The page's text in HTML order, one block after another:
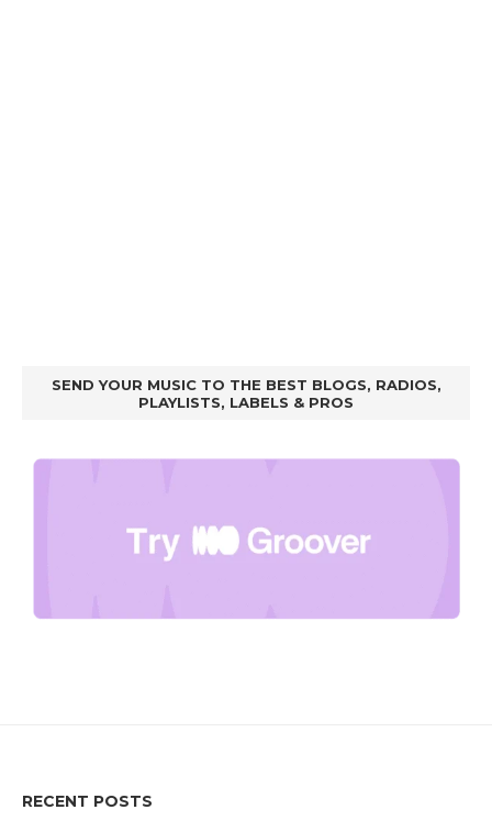
SEND YOUR MUSIC TO THE BEST BLOGS, RADIOS,
PLAYLISTS, LABELS & PROS
RECENT POSTS